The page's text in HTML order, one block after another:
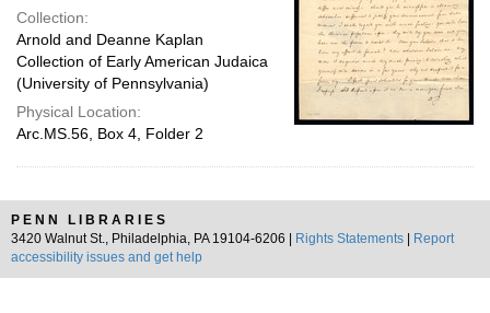
Collection:
Arnold and Deanne Kaplan
Collection of Early American Judaica
(University of Pennsylvania)
Physical Location:
Arc.MS.56, Box 4, Folder 2
PENN LIBRARIES
3420 Walnut St., Philadelphia, PA 19104-6206 |
Rights Statements
Report
accessibility issues and get help